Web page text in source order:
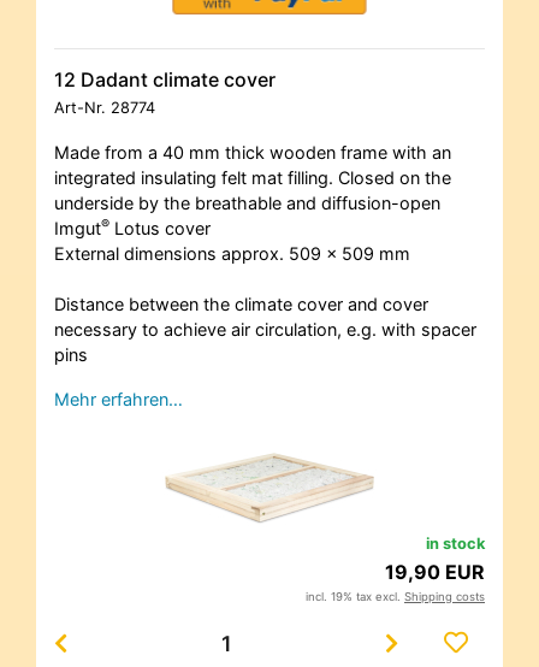
12 Dadant climate cover
Art-Nr. 28774
Made from a 40 mm thick wooden frame with an
integrated insulating felt mat filling. Closed on the
underside by the breathable and diffusion-open
Imgut® Lotus cover
External dimensions approx. 509 x 509 mm
Distance between the climate cover and cover
necessary to achieve air circulation, e.g. with spacer
pins
Mehr erfahren…
in stock
19,90 EUR
incl. 19% tax excl. Shipping costs